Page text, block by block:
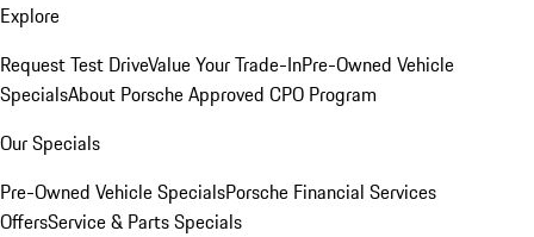
Explore
Request Test DriveValue Your Trade-InPre-Owned Vehicle
SpecialsAbout Porsche Approved CPO Program
Our Specials
Pre-Owned Vehicle SpecialsPorsche Financial Services
OffersService & Parts Specials